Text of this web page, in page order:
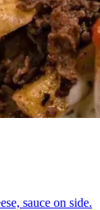
sauce on side.